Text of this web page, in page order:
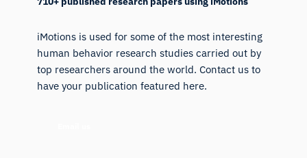
iMotions is used for some of the most interesting
human behavior research studies carried out by
top researchers around the world. Contact us to
have your publication featured here.